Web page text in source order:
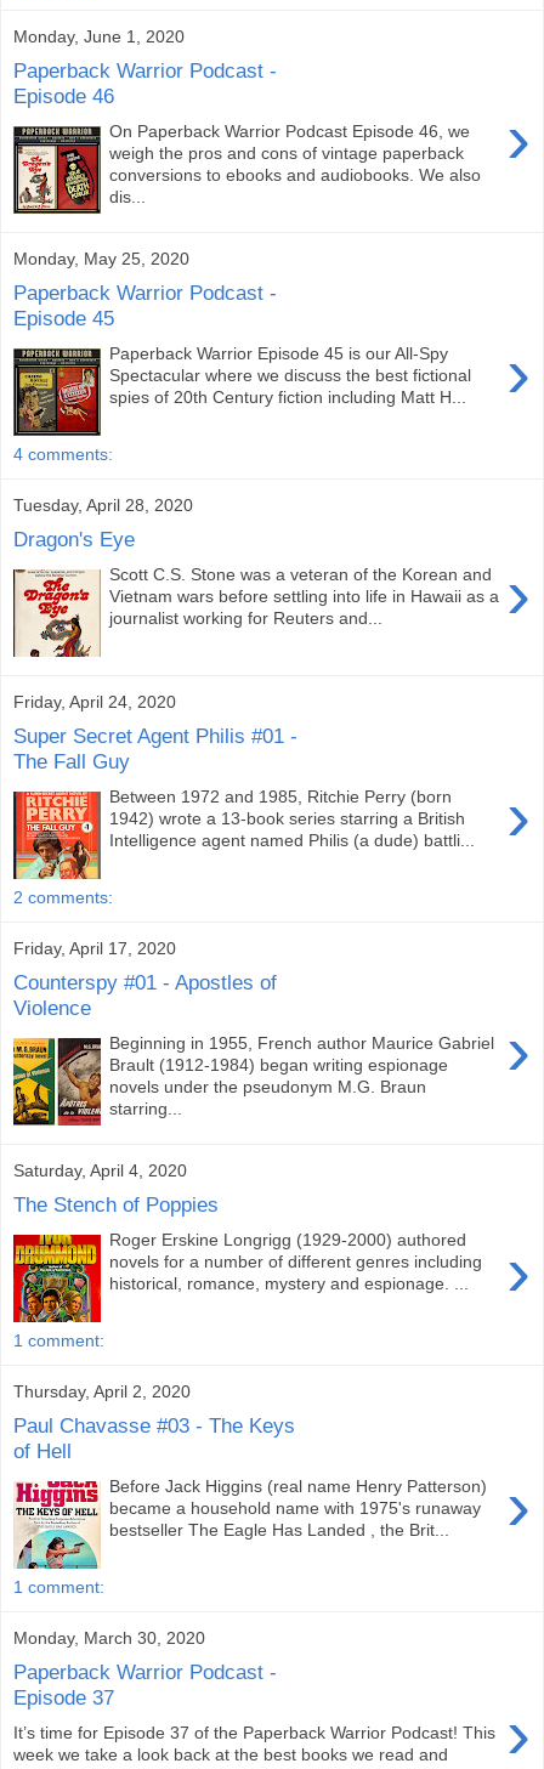
Monday, June 1, 2020
Paperback Warrior Podcast -
Episode 46
›
On Paperback Warrior Podcast Episode 46, we
weigh the pros and cons of vintage paperback
conversions to ebooks and audiobooks. We also
dis...
Monday, May 25, 2020
Paperback Warrior Podcast -
Episode 45
›
Paperback Warrior Episode 45 is our All-Spy
Spectacular where we discuss the best fictional
spies of 20th Century fiction including Matt H...
4 comments:
Tuesday, April 28, 2020
Dragon's Eye
›
Scott C.S. Stone was a veteran of the Korean and
Vietnam wars before settling into life in Hawaii as a
journalist working for Reuters and...
Friday, April 24, 2020
Super Secret Agent Philis #01 -
The Fall Guy
›
Between 1972 and 1985, Ritchie Perry (born
1942) wrote a 13-book series starring a British
Intelligence agent named Philis (a dude) battli...
2 comments:
Friday, April 17, 2020
Counterspy #01 - Apostles of
Violence
›
Beginning in 1955, French author Maurice Gabriel
Brault (1912-1984) began writing espionage
novels under the pseudonym M.G. Braun
starring...
Saturday, April 4, 2020
The Stench of Poppies
›
Roger Erskine Longrigg (1929-2000) authored
novels for a number of different genres including
historical, romance, mystery and espionage. ...
1 comment:
Thursday, April 2, 2020
Paul Chavasse #03 - The Keys
of Hell
›
Before Jack Higgins (real name Henry Patterson)
became a household name with 1975's runaway
bestseller The Eagle Has Landed , the Brit...
1 comment:
Monday, March 30, 2020
Paperback Warrior Podcast -
Episode 37
›
It’s time for Episode 37 of the Paperback Warrior Podcast! This
week we take a look back at the best books we read and